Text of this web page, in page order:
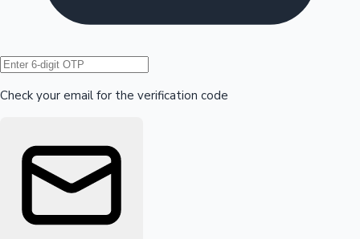
Hollywood News
Check your email for the verification code